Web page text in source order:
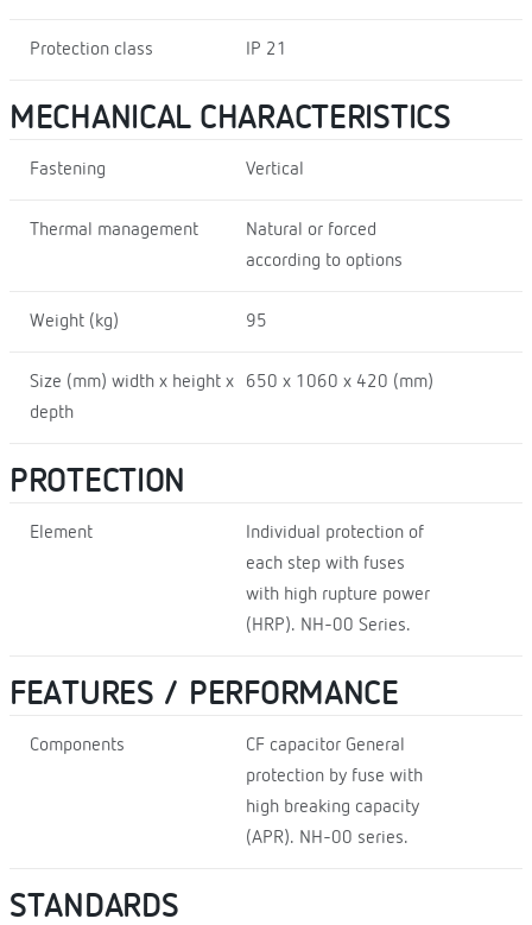
Protection class IP 21
MECHANICAL CHARACTERISTICS
Fastening Vertical
Thermal management
Natural or forced
according to options
Weight (kg) 95
Size (mm) width x height x
depth
650 x 1060 x 420 (mm)
PROTECTION
Element
Individual protection of
each step with fuses
with high rupture power
(HRP). NH-00 Series.
FEATURES / PERFORMANCE
Components
CF capacitor General
protection by fuse with
high breaking capacity
(APR). NH-00 series.
STANDARDS